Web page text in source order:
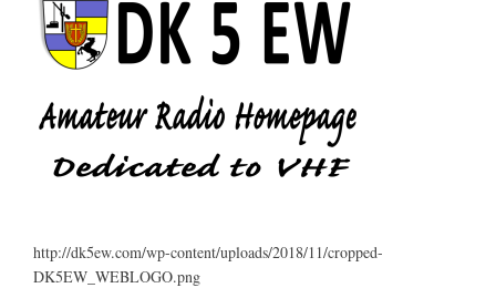
http://dk5ew.com/wp-content/uploads/2018/11/cropped-
DK5EW_WEBLOGO.png